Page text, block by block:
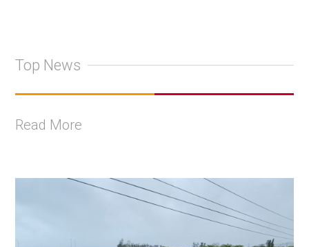
Top News
Read More